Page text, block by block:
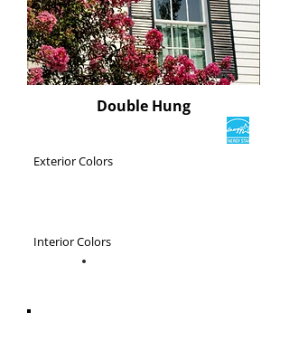
Double Hung
Exterior Colors
Interior Colors